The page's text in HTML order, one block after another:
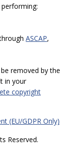
ASCAP,
removed by the
in your
copyright
(EU/GDPR Only)
Reserved.